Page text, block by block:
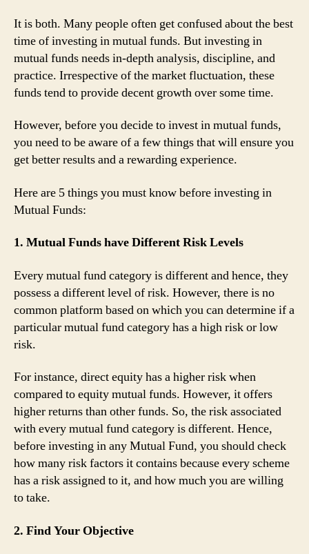
It is both. Many people often get confused about the best
time of investing in mutual funds. But investing in
mutual funds needs in-depth analysis, discipline, and
practice. Irrespective of the market fluctuation, these
funds tend to provide decent growth over some time.
However, before you decide to invest in mutual funds,
you need to be aware of a few things that will ensure you
get better results and a rewarding experience.
Here are 5 things you must know before investing in
Mutual Funds:
1. Mutual Funds have Different Risk Levels
Every mutual fund category is different and hence, they
possess a different level of risk. However, there is no
common platform based on which you can determine if a
particular mutual fund category has a high risk or low
risk.
For instance, direct equity has a higher risk when
compared to equity mutual funds. However, it offers
higher returns than other funds. So, the risk associated
with every mutual fund category is different. Hence,
before investing in any Mutual Fund, you should check
how many risk factors it contains because every scheme
has a risk assigned to it, and how much you are willing
to take.
2. Find Your Objective